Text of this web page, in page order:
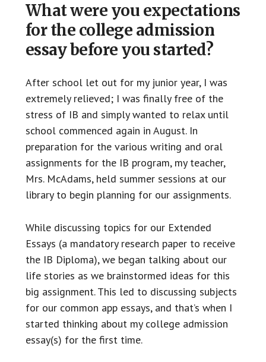
What were you expectations
for the college admission
essay before you started?
After school let out for my junior year, I was
extremely relieved; I was finally free of the
stress of IB and simply wanted to relax until
school commenced again in August. In
preparation for the various writing and oral
assignments for the IB program, my teacher,
Mrs. McAdams, held summer sessions at our
library to begin planning for our assignments.
While discussing topics for our Extended
Essays (a mandatory research paper to receive
the IB Diploma), we began talking about our
life stories as we brainstormed ideas for this
big assignment. This led to discussing subjects
for our common app essays, and that’s when I
started thinking about my college admission
essay(s) for the first time.